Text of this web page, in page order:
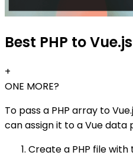
Best PHP to
+
ONE MORE?
To pass a PHP array to
can assign it to a Vue
Create a PHP file